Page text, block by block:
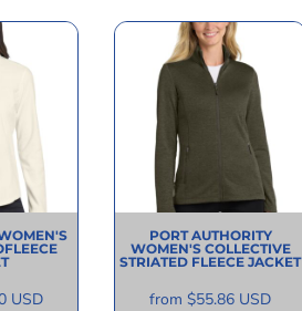
USD
PORT AUTHORITY
WOMEN'S COLLECTIVE
STRIATED FLEECE JACKET
from $55.86 USD